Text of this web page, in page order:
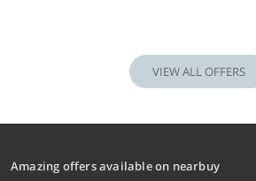
VIEW ALL OFFERS
Amazing offers available on nearbuy